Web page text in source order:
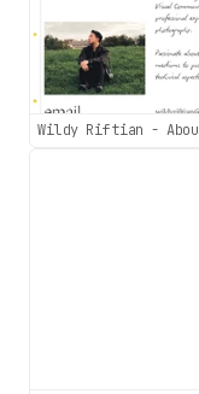
Wildy Riftian -